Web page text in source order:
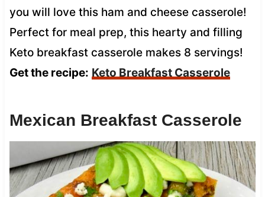
you will love this ham and cheese casserole!
Perfect for meal prep, this hearty and filling
Keto breakfast casserole makes 8 servings!
Get the recipe: Keto Breakfast Casserole
Mexican Breakfast Casserole